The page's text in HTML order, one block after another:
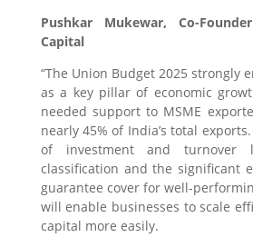
Pushkar Mukewar, Co-
Capital
“The Union Budget 2025 strongly
as a key pillar of economic
needed support to MSME
nearly 45% of India’s total
of investment and turnover
classification and the significant
guarantee cover for well-
will enable businesses to scale
capital more easily.